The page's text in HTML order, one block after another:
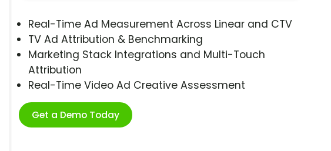
Real-Time Ad Measurement Across Linear and CTV
TV Ad Attribution & Benchmarking
Marketing Stack Integrations and Multi-Touch
Attribution
Real-Time Video Ad Creative Assessment
Get a Demo Today